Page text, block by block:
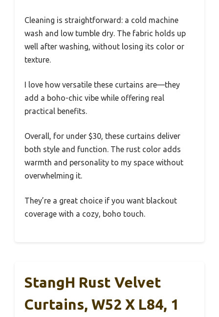
Cleaning is straightforward: a cold machine
wash and low tumble dry. The fabric holds up
well after washing, without losing its color or
texture.
I love how versatile these curtains are—they
add a boho-chic vibe while offering real
practical benefits.
Overall, for under $30, these curtains deliver
both style and function. The rust color adds
warmth and personality to my space without
overwhelming it.
They’re a great choice if you want blackout
coverage with a cozy, boho touch.
StangH Rust Velvet
Curtains, W52 X L84, 1